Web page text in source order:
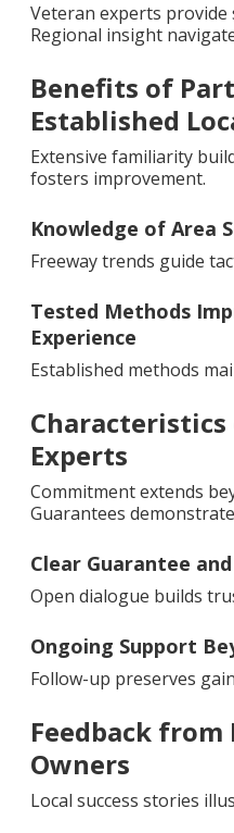
Veteran experts
Regional insight
Benefits of
Established
Extensive familiarity
fosters improvement.
Knowledge of Area
Freeway trends guide
Tested Methods
Experience
Established methods
Characteristics
Experts
Commitment extends
Guarantees
Clear Guarantee
Open dialogue builds
Ongoing Support
Follow-up preserves
Feedback from
Owners
Local success stories